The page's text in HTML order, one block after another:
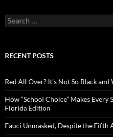
S
e
c
o
r
:
RECENT POSTS
Red All Over? It’s Not So Black and
How “School Choice” Makes
Florida Edition
Fauci Unmasked, Despite the Fifth